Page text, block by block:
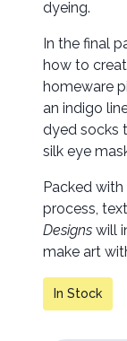
dyeing.
In the final
how to
homeware
an indigo
dyed socks
silk eye
Packed
process,
Designs will
make art
In Stock